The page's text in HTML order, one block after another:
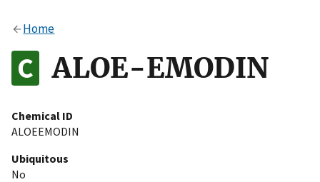
Alock
to the .gov website. Share sensitive information only
on official, secure websites.
Home
ALOE-EMODIN
Chemical ID
ALOEEMODIN
Ubiquitous
No